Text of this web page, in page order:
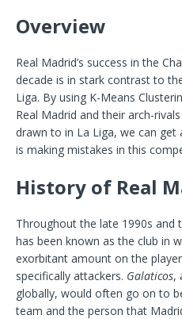
Overview
Real Madrid’s success in the
decade is in stark contrast to
Liga. By using K-Means
Real Madrid and their arch-
drawn to in La Liga, we can
is making mistakes in this
History of Real
Throughout the late 1990s and
has been known as the club in
exorbitant amount on the
specifically attackers. Galaticos,
globally, would often go on to
team and the person that